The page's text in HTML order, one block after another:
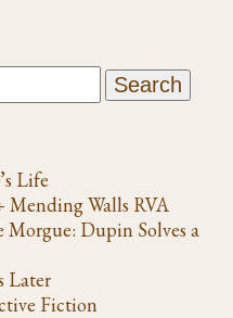
Life
Mending Walls RVA
Dupin Solves a
Later
Fiction